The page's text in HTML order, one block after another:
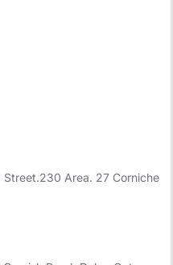
Area. 27 Corniche